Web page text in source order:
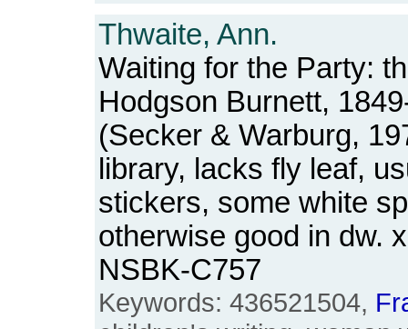
Thwaite, Ann.
Waiting for the Party:
Hodgson Burnett,
(Secker & Warburg,
library, lacks fly leaf,
stickers, some white
otherwise good in dw.
NSBK-C757
Keywords: 436521504,